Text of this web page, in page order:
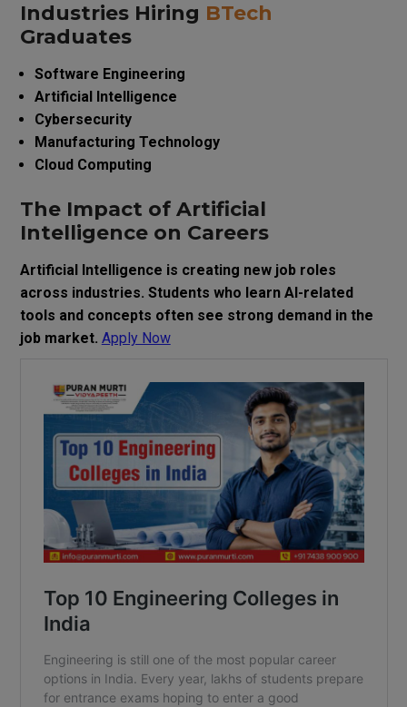
Industries Hiring BTech
Graduates
Software Engineering
Artificial Intelligence
Cybersecurity
Manufacturing Technology
Cloud Computing
The Impact of Artificial
Intelligence on Careers
Artificial Intelligence is creating new job roles
across industries. Students who learn AI-related
tools and concepts often see strong demand in the
job market. Apply Now